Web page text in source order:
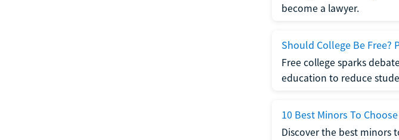
become a lawyer.
Should College Be Free?
Free college sparks
education to reduce
10 Best Minors To
Discover the best minors